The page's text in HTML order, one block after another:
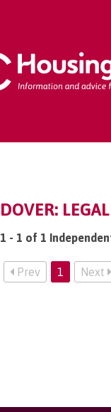
DOVER:
1 - 1 of 1
Prev 1 Next